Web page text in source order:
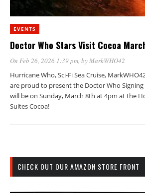
EVENTS
Doctor Who Stars Visit Cocoa
On Feb 26, 2026 1:39 pm, byMarkWHO42
Hurricane Who, Sci-Fi Sea Cruise,
are proud to present the Doctor Who
will be on Sunday, March 8th at 4pm at the
Suites Cocoa!
CHECK OUT OUR AMAZON STORE FRONT